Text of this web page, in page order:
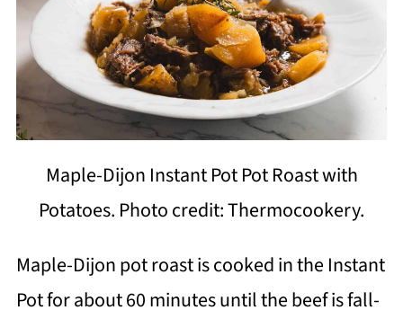
Maple-Dijon Instant Pot Pot Roast with
Potatoes. Photo credit: Thermocookery.
Maple-Dijon pot roast is cooked in the Instant
Pot for about 60 minutes until the beef is fall-